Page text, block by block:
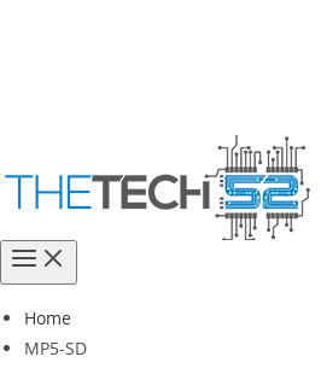
Home
MP5-SD